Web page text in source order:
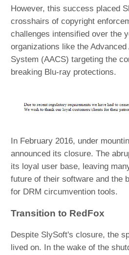
However, this success placed
crosshairs of copyright
challenges intensified over the
organizations like the
System (AACS) targeting the
breaking Blu-ray protections.
In February 2016, under
announced its closure. The
its loyal user base, leaving
future of their software and the
for DRM circumvention tools.
Transition to RedFox
Despite SlySoft's closure, the
lived on. In the wake of the